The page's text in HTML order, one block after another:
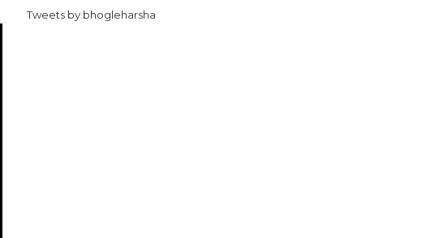
Tweets by bhogleharsha